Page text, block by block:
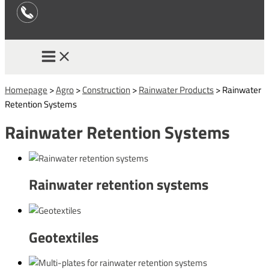
Homepage >Agro>Construction >Rainwater Products>Rainwater
Retention Systems
Rainwater Retention Systems
Rainwater retention systems
Geotextiles